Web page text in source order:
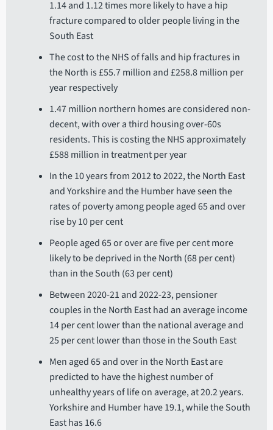
1.14 and 1.12 times more likely to have a hip
fracture compared to older people living in the
South East
The cost to the NHS of falls and hip fractures in
the North is £55.7 million and £258.8 million per
year respectively
1.47 million northern homes are considered non-
decent, with over a third housing over-60s
residents. This is costing the NHS approximately
£588 million in treatment per year
In the 10 years from 2012 to 2022, the North East
and Yorkshire and the Humber have seen the
rates of poverty among people aged 65 and over
rise by 10 per cent
People aged 65 or over are five per cent more
likely to be deprived in the North (68 per cent)
than in the South (63 per cent)
Between 2020-21 and 2022-23, pensioner
couples in the North East had an average income
14 per cent lower than the national average and
25 per cent lower than those in the South East
Men aged 65 and over in the North East are
predicted to have the highest number of
unhealthy years of life on average, at 20.2 years.
Yorkshire and Humber have 19.1, while the South
East has 16.6